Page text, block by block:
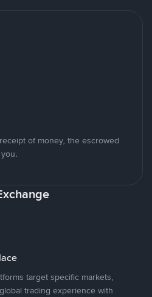
of money, the escrowed
target specific markets,
trading experience with